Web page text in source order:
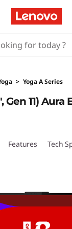
> Yoga A Series
Gen 11) Aura
Features Tech